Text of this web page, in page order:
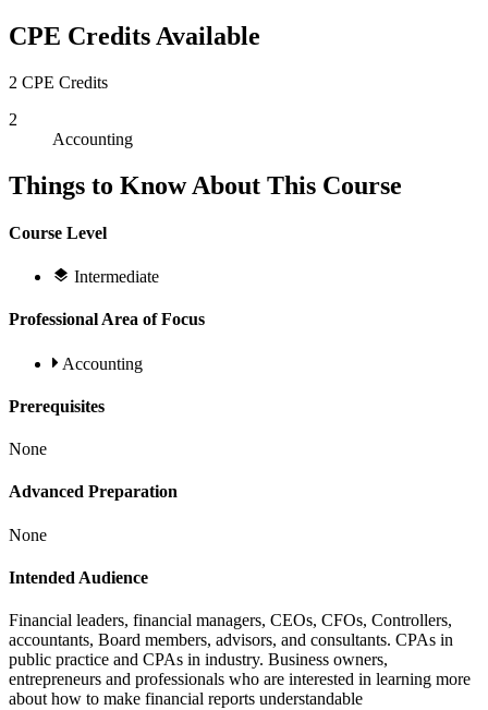
CPE Credits Available
2 CPE Credits
2
Accounting
Things to Know About This Course
Course Level
Intermediate
Professional Area of Focus
Accounting
Prerequisites
None
Advanced Preparation
None
Intended Audience
Financial leaders, financial managers, CEOs, CFOs, Controllers,
accountants, Board members, advisors, and consultants. CPAs in
public practice and CPAs in industry. Business owners,
entrepreneurs and professionals who are interested in learning more
about how to make financial reports understandable